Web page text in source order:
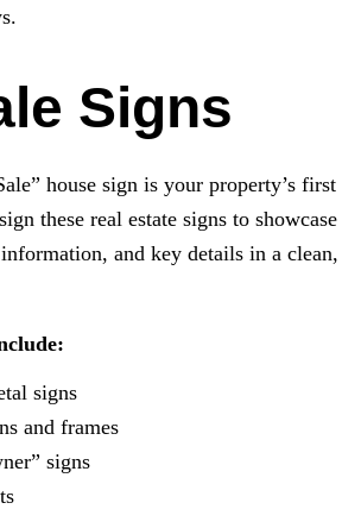
Signs
house sign is your property’s first
these real estate signs to showcase
and key details in a clean,
signs
and frames
signs